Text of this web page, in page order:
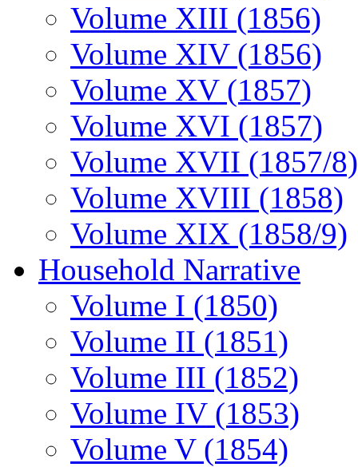
Volume XIII (1856)
Volume XIV (1856)
Volume XV (1857)
Volume XVI (1857)
Volume XVII (1857/8)
Volume XVIII (1858)
Volume XIX (1858/9)
Household Narrative
Volume I (1850)
Volume II (1851)
Volume III (1852)
Volume IV (1853)
Volume V (1854)